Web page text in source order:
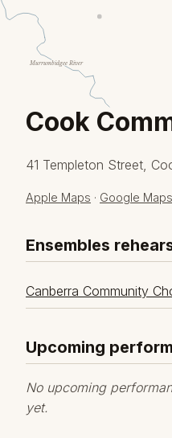
Murrumbidgee River
Cook
41 Templeton Street,
Apple Maps · Google Maps
Ensembles
Canberra Community
Upcoming
No upcoming
yet.